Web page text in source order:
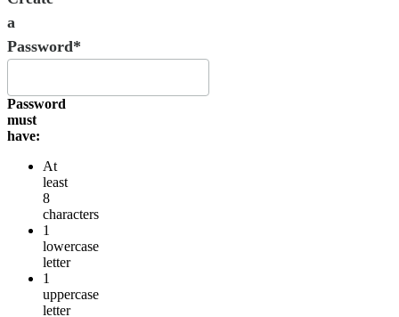
a
Password*
Password
must
have:
At
least
8
characters
1
lowercase
letter
1
uppercase
letter